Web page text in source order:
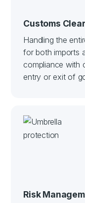
Customs
Handling the
for both imports
compliance with
entry or exit of
Risk